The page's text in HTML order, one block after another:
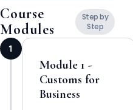
Course
Modules
Step by
Step
1
Module 1 -
Customs for
Business